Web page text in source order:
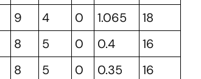
9 4 0 1.065
18
8 5 0 0.4
16
8 5 0 0.35
16